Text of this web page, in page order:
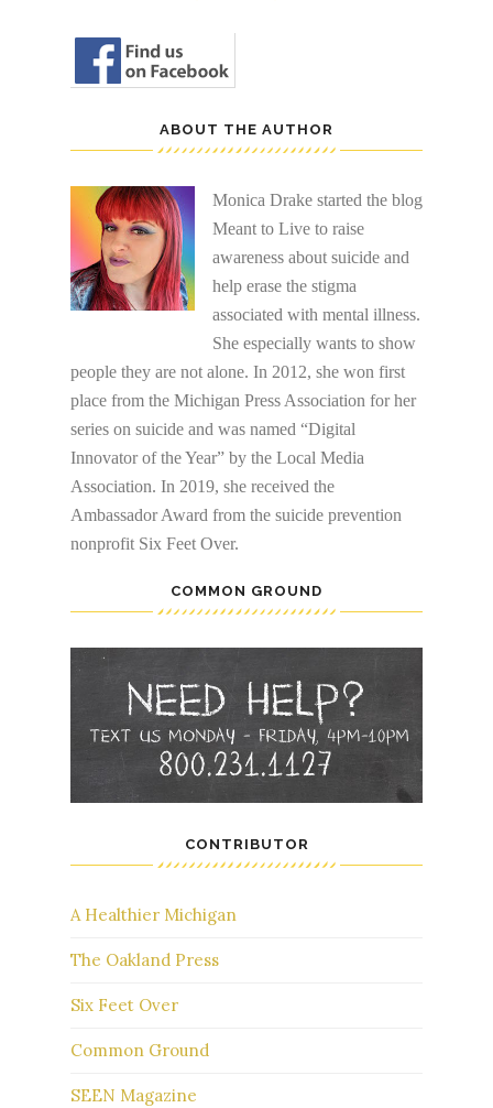
ABOUT THE AUTHOR
Monica Drake started the blog
Meant to Live to raise
awareness about suicide and
help erase the stigma
associated with mental illness.
She especially wants to show
people they are not alone. In 2012, she won first
place from the Michigan Press Association for her
series on suicide and was named “Digital
Innovator of the Year” by the Local Media
Association. In 2019, she received the
Ambassador Award from the suicide prevention
nonprofit Six Feet Over.
COMMON GROUND
CONTRIBUTOR
A Healthier Michigan
The Oakland Press
Six Feet Over
Common Ground
SEEN Magazine